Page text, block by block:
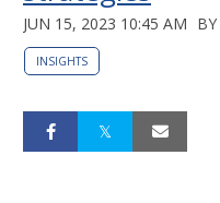
JUN 15, 2023 10:45 AM BY
INSIGHTS